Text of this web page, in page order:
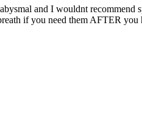
and I wouldnt
if you need them AFTER you